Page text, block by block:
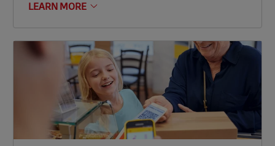
LEARN MORE